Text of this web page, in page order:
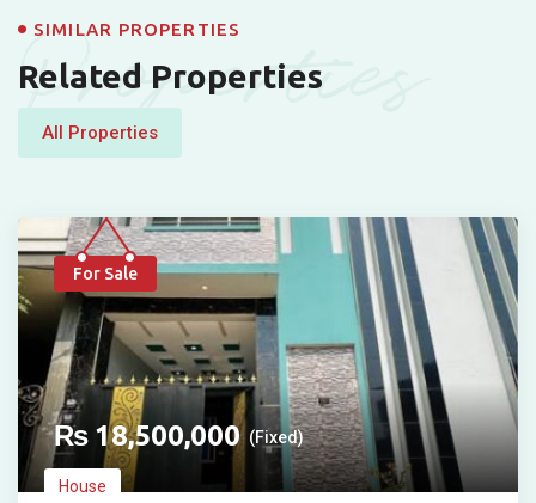
Properties
SIMILAR PROPERTIES
Related Properties
All Properties
For Sale
₨ 18,500,000 (Fixed)
House